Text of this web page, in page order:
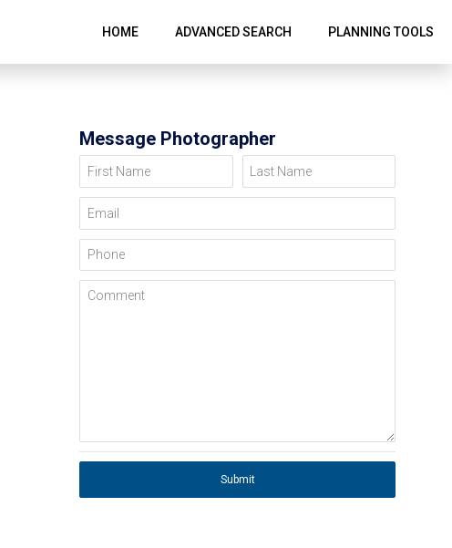
HOME ADVANCED SEARCH PLANNING TOOLS
Message Photographer
First Name Last Name
Email
Phone
Comment
Submit